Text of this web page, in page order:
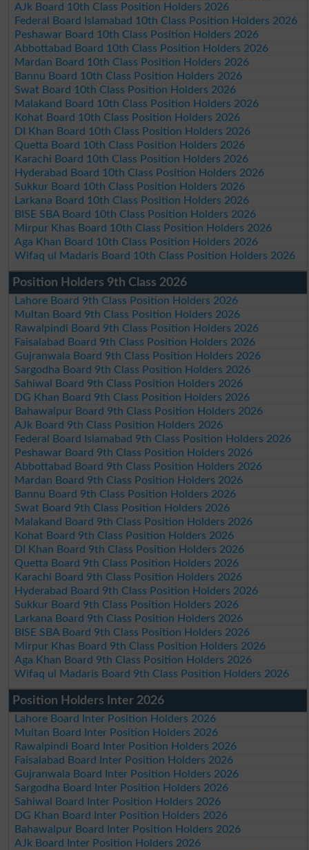
AJk Board 10th Class Position Holders 2026
Federal Board Islamabad 10th Class Position Holders 2026
Peshawar Board 10th Class Position Holders 2026
Abbottabad Board 10th Class Position Holders 2026
Mardan Board 10th Class Position Holders 2026
Bannu Board 10th Class Position Holders 2026
Swat Board 10th Class Position Holders 2026
Malakand Board 10th Class Position Holders 2026
Kohat Board 10th Class Position Holders 2026
DI Khan Board 10th Class Position Holders 2026
Quetta Board 10th Class Position Holders 2026
Karachi Board 10th Class Position Holders 2026
Hyderabad Board 10th Class Position Holders 2026
Sukkur Board 10th Class Position Holders 2026
Larkana Board 10th Class Position Holders 2026
BISE SBA Board 10th Class Position Holders 2026
Mirpur Khas Board 10th Class Position Holders 2026
Aga Khan Board 10th Class Position Holders 2026
Wifaq ul Madaris Board 10th Class Position Holders 2026
Position Holders 9th Class 2026
Lahore Board 9th Class Position Holders 2026
Multan Board 9th Class Position Holders 2026
Rawalpindi Board 9th Class Position Holders 2026
Faisalabad Board 9th Class Position Holders 2026
Gujranwala Board 9th Class Position Holders 2026
Sargodha Board 9th Class Position Holders 2026
Sahiwal Board 9th Class Position Holders 2026
DG Khan Board 9th Class Position Holders 2026
Bahawalpur Board 9th Class Position Holders 2026
AJk Board 9th Class Position Holders 2026
Federal Board Islamabad 9th Class Position Holders 2026
Peshawar Board 9th Class Position Holders 2026
Abbottabad Board 9th Class Position Holders 2026
Mardan Board 9th Class Position Holders 2026
Bannu Board 9th Class Position Holders 2026
Swat Board 9th Class Position Holders 2026
Malakand Board 9th Class Position Holders 2026
Kohat Board 9th Class Position Holders 2026
DI Khan Board 9th Class Position Holders 2026
Quetta Board 9th Class Position Holders 2026
Karachi Board 9th Class Position Holders 2026
Hyderabad Board 9th Class Position Holders 2026
Sukkur Board 9th Class Position Holders 2026
Larkana Board 9th Class Position Holders 2026
BISE SBA Board 9th Class Position Holders 2026
Mirpur Khas Board 9th Class Position Holders 2026
Aga Khan Board 9th Class Position Holders 2026
Wifaq ul Madaris Board 9th Class Position Holders 2026
Position Holders Inter 2026
Lahore Board Inter Position Holders 2026
Multan Board Inter Position Holders 2026
Rawalpindi Board Inter Position Holders 2026
Faisalabad Board Inter Position Holders 2026
Gujranwala Board Inter Position Holders 2026
Sargodha Board Inter Position Holders 2026
Sahiwal Board Inter Position Holders 2026
DG Khan Board Inter Position Holders 2026
Bahawalpur Board Inter Position Holders 2026
AJk Board Inter Position Holders 2026